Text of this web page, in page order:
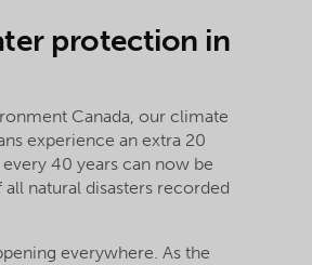
protection in
Canada, our climate
experience an extra 20
40 years can now be
natural disasters recorded
everywhere. As the